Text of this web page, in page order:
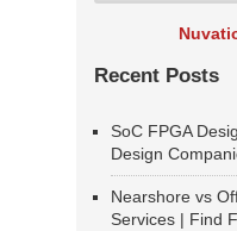
Recent Posts
SoC FPGA
Design
Nearshore vs
Services | Find